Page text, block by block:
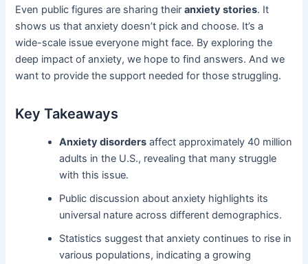
Even public figures are sharing theiranxiety stories. It
shows us that anxiety doesn’t pick and choose. It’s a
wide-scale issue everyone might face. By exploring the
deep impact of anxiety, we hope to find answers. And we
want to provide the support needed for those struggling.
Key Takeaways
Anxiety disorders affect approximately 40 million
adults in the U.S., revealing that many struggle
with this issue.
Public discussion about anxiety highlights its
universal nature across different demographics.
Statistics suggest that anxiety continues to rise in
various populations, indicating a growing